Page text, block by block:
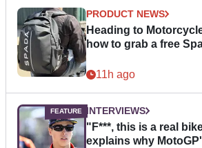
PRODUCT NEWS
Heading to
how to grab a free
11h ago
INTERVIEWS
"F***, this is a real
explains why